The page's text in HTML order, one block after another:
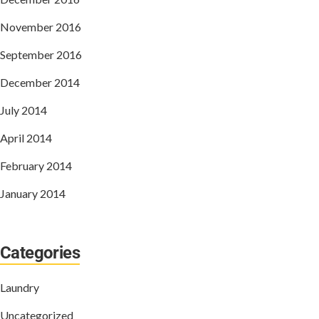
November 2016
September 2016
December 2014
July 2014
April 2014
February 2014
January 2014
Categories
Laundry
Uncategorized